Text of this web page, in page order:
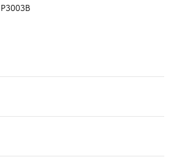
P3003B